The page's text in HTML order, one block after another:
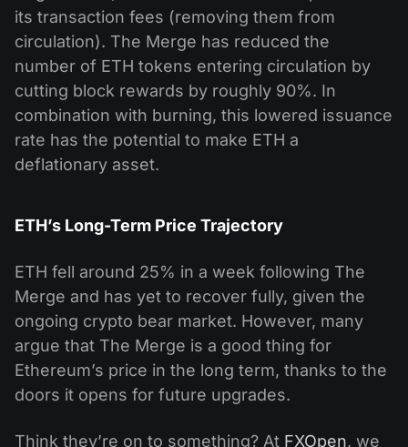
its transaction fees (removing them from
circulation). The Merge has reduced the
number of ETH tokens entering circulation by
cutting block rewards by roughly 90%. In
combination with burning, this lowered issuance
rate has the potential to make ETH a
deflationary asset.
ETH’s Long-Term Price Trajectory
ETH fell around 25% in a week following The
Merge and has yet to recover fully, given the
ongoing crypto bear market. However, many
argue that The Merge is a good thing for
Ethereum’s price in the long term, thanks to the
doors it opens for future upgrades.
Think they’re on to something? At FXOpen, we